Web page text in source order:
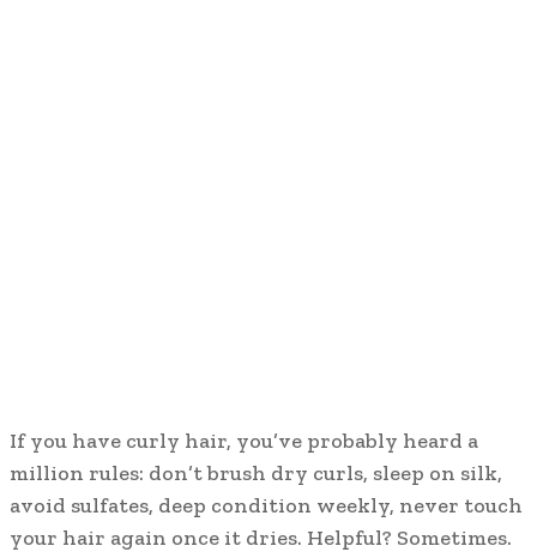
If you have curly hair, you’ve probably heard a
million rules: don’t brush dry curls, sleep on silk,
avoid sulfates, deep condition weekly, never touch
your hair again once it dries. Helpful? Sometimes.